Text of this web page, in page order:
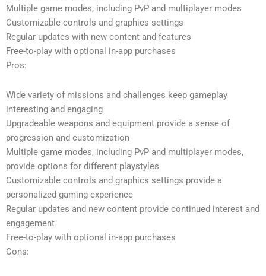
Multiple game modes, including PvP and multiplayer modes
Customizable controls and graphics settings
Regular updates with new content and features
Free-to-play with optional in-app purchases
Pros:
Wide variety of missions and challenges keep gameplay
interesting and engaging
Upgradeable weapons and equipment provide a sense of
progression and customization
Multiple game modes, including PvP and multiplayer modes,
provide options for different playstyles
Customizable controls and graphics settings provide a
personalized gaming experience
Regular updates and new content provide continued interest and
engagement
Free-to-play with optional in-app purchases
Cons: